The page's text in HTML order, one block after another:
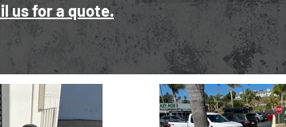
us for a quote.